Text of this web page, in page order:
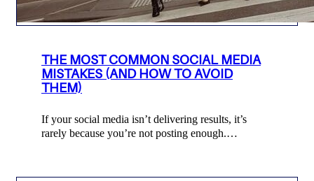
THE MOST COMMON SOCIAL MEDIA
MISTAKES (AND HOW TO AVOID
THEM)
If your social media isn’t delivering results, it’s
rarely because you’re not posting enough.…